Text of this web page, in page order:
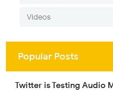
Videos
Popular Posts
Twitter is Testing Audio